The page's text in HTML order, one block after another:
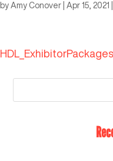
by Amy Conover Apr 15, 2021